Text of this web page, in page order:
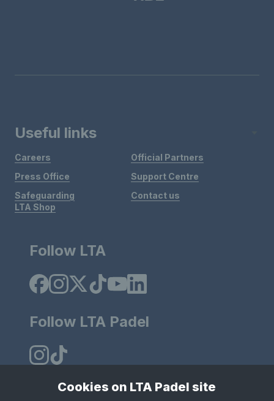
Useful links
Careers
Press Office
Safeguarding
Official Partners
Support Centre
Contact us
LTA Shop
Follow LTA
Follow LTA Padel
Cookies on LTA Padel site